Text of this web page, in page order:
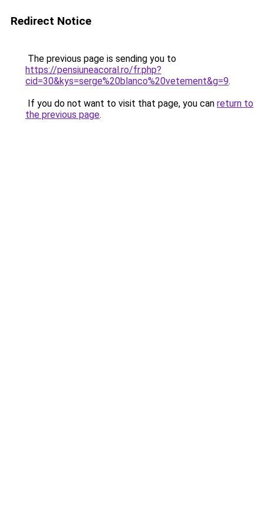
Redirect Notice
The previous page is sending you to
https://pensiuneacoral.ro/fr.php?
cid=30&kys=serge%20blanco%20vetement&g=9.
If you do not want to visit that page, you can return to
the previous page.